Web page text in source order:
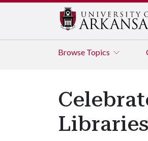
Browse Topics
Libraries